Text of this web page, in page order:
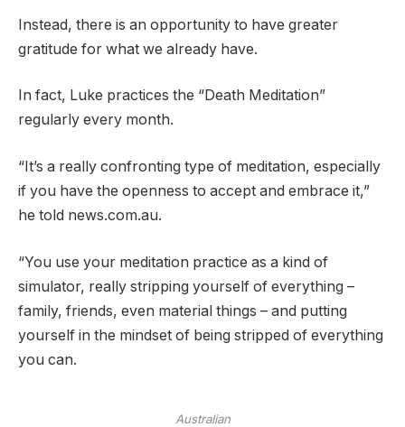
Instead, there is an opportunity to have greater
gratitude for what we already have.
In fact, Luke practices the “Death Meditation”
regularly every month.
“It’s a really confronting type of meditation, especially
if you have the openness to accept and embrace it,”
he told news.com.au.
“You use your meditation practice as a kind of
simulator, really stripping yourself of everything –
family, friends, even material things – and putting
yourself in the mindset of being stripped of everything
you can.
Australian